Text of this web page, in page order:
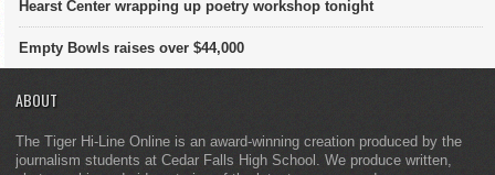
Hearst Center wrapping up poetry workshop tonight
Empty Bowls raises over $44,000
ABOUT
The Tiger Hi-Line Online is an award-winning creation produced by the
journalism students at Cedar Falls High School. We produce written,